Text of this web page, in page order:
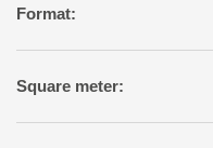
Format:
Square meter: